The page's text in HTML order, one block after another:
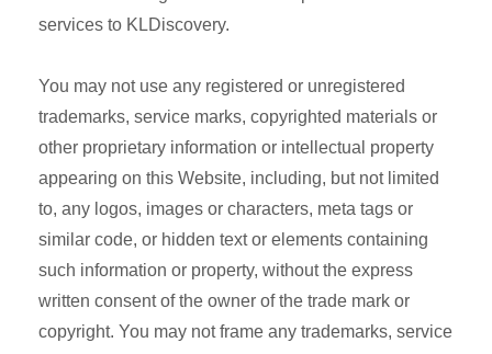
services to KLDiscovery.
You may not use any registered or unregistered
trademarks, service marks, copyrighted materials or
other proprietary information or intellectual property
appearing on this Website, including, but not limited
to, any logos, images or characters, meta tags or
similar code, or hidden text or elements containing
such information or property, without the express
written consent of the owner of the trade mark or
copyright. You may not frame any trademarks, service